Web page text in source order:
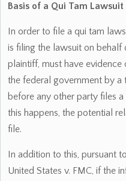
Basis of a Qui Tam Lawsuit
In order to file a qui tam
is filing the lawsuit on behalf
plaintiff, must have
the federal government by a
before any other party files
this happens, the potential
file.
In addition to this, pursuant
United States v. FMC, if the